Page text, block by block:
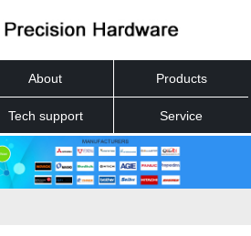
About Products
Tech support Service